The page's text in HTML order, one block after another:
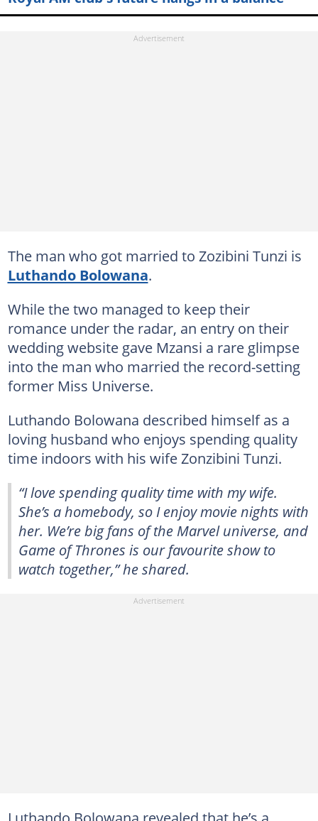
The man who got married to Zozibini Tunzi is
Luthando Bolowana.
While the two managed to keep their
romance under the radar, an entry on their
wedding website gave Mzansi a rare glimpse
into the man who married the record-setting
former Miss Universe.
Luthando Bolowana described himself as a
loving husband who enjoys spending quality
time indoors with his wife Zonzibini Tunzi.
“I love spending quality time with my wife.
She’s a homebody, so I enjoy movie nights with
her. We’re big fans of the Marvel universe, and
Game of Thrones is our favourite show to
watch together,” he shared.